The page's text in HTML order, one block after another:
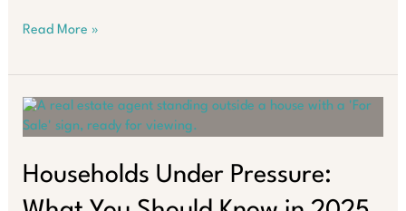
Melbourne’s
is
redefining
in
Read More »
Households Under Pressure: